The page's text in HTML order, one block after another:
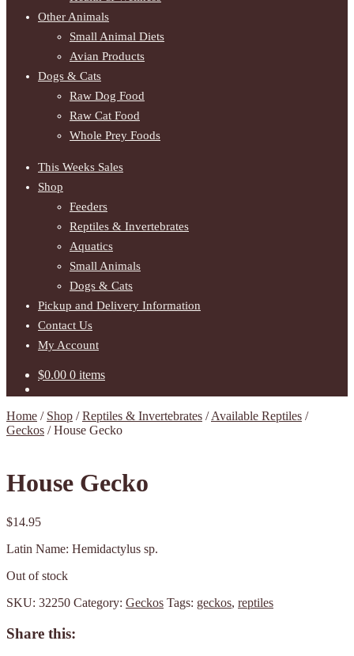
Other Animals
Small Animal Diets
Avian Products
Dogs & Cats
Raw Dog Food
Raw Cat Food
Whole Prey Foods
This Weeks Sales
Shop
Feeders
Reptiles & Invertebrates
Aquatics
Small Animals
Dogs & Cats
Pickup and Delivery Information
Contact Us
My Account
$0.00 0 items
Home / Shop /Reptiles & Invertebrates /Available Reptiles /
Geckos /House Gecko
House Gecko
$14.95
Latin Name: Hemidactylus sp.
Out of stock
SKU: 32250 Category: Geckos Tags: geckos, reptiles
Share this: